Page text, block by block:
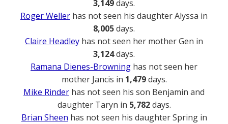
3,149days.
Roger Weller has not seen his daughter Alyssa in
8,005days.
Claire Headley has not seen her mother Gen in
3,124days.
Ramana Dienes-Browning has not seen her
mother Jancis in 1,479days.
Mike Rinder has not seen his son Benjamin and
daughter Taryn in 5,782days.
Brian Sheen has not seen his daughter Spring in